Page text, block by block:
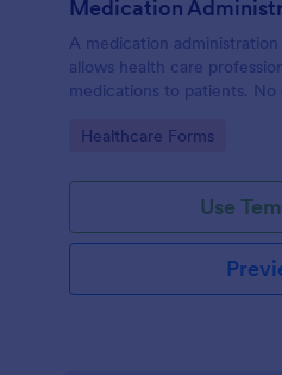
Medication
A medication
allows health care
medications to patients. No
Go to Category:
Healthcare Forms
Use